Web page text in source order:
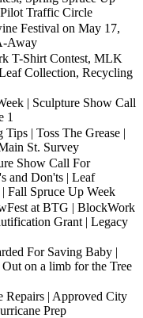
Traffic Circle
Festival on May 17,
Away
T-Shirt Contest, MLK
Collection, Recycling
| Sculpture Show Call
1
| Toss The Grease |
St. Survey
Show Call For
and Don'ts | Leaf
Fall Spruce Up Week
at BTG | BlockWork
Grant | Legacy
For Saving Baby |
on a limb for the Tree
Repairs | Approved City
Prep